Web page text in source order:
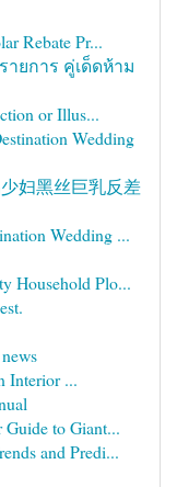
Rebate Pr...
ยการ คู่เด็ดห้าม
or Illus...
Wedding
妇黑丝巨乳反差
Wedding ...
Household Plo...
Interior ...
Guide to Giant...
and Predi...